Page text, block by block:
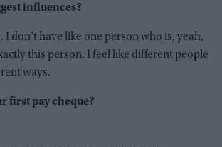
influences?
I don’t have like one person who is, yeah,
this person. I feel like different people
ways.
first pay cheque?